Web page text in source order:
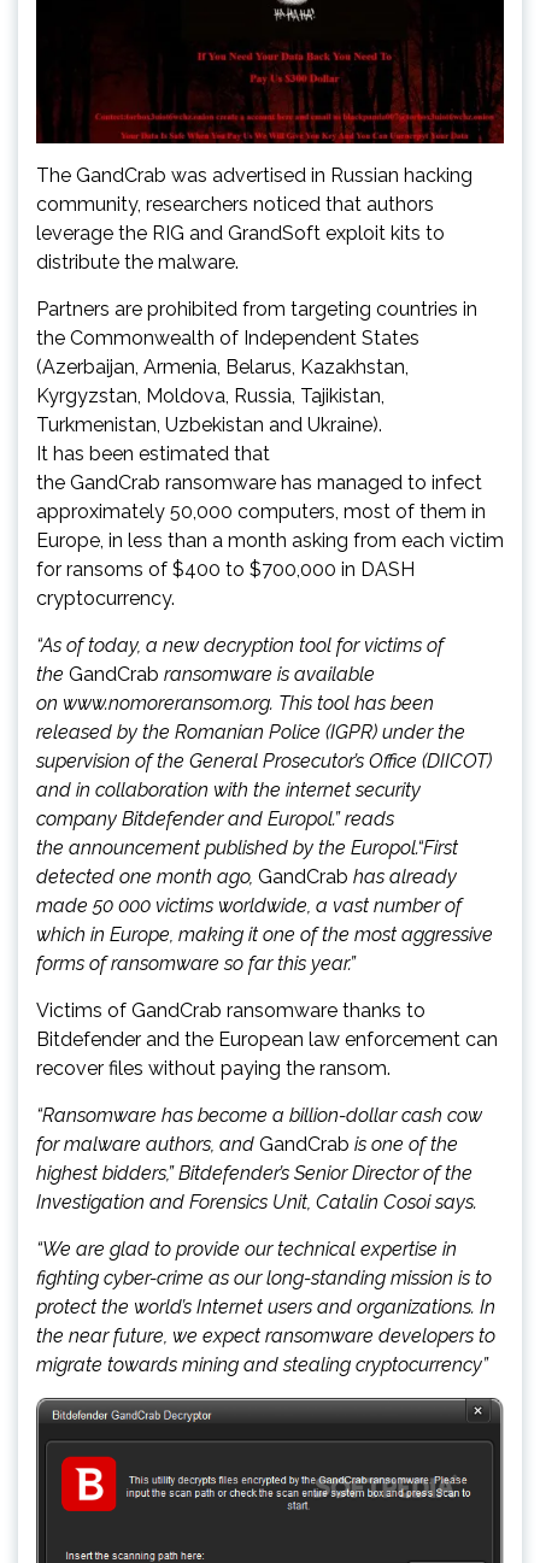
The GandCrab was advertised in Russian hacking
community, researchers noticed that authors
leverage the RIG and GrandSoft exploit kits to
distribute the malware.
Partners are prohibited from targeting countries in
the Commonwealth of Independent States
(Azerbaijan, Armenia, Belarus, Kazakhstan,
Kyrgyzstan, Moldova, Russia, Tajikistan,
Turkmenistan, Uzbekistan and Ukraine).
It has been estimated that
the GandCrab ransomware has managed to infect
approximately 50,000 computers, most of them in
Europe, in less than a month asking from each victim
for ransoms of $400 to $700,000 in DASH
cryptocurrency.
“As of today, a new decryption tool for victims of
the GandCrab ransomware is available
on www.nomoreransom.org. This tool has been
released by the Romanian Police (IGPR) under the
supervision of the General Prosecutor’s Office (DIICOT)
and in collaboration with the internet security
company Bitdefender and Europol.” reads
the announcement published by the Europol.“First
detected one month ago, GandCrab has already
made 50 000 victims worldwide, a vast number of
which in Europe, making it one of the most aggressive
forms of ransomware so far this year.”
Victims of GandCrab ransomware thanks to
Bitdefender and the European law enforcement can
recover files without paying the ransom.
“Ransomware has become a billion-dollar cash cow
for malware authors, and GandCrab is one of the
highest bidders,” Bitdefender’s Senior Director of the
Investigation and Forensics Unit, Catalin Cosoi says.
“We are glad to provide our technical expertise in
fighting cyber-crime as our long-standing mission is to
protect the world’s Internet users and organizations. In
the near future, we expect ransomware developers to
migrate towards mining and stealing cryptocurrency”